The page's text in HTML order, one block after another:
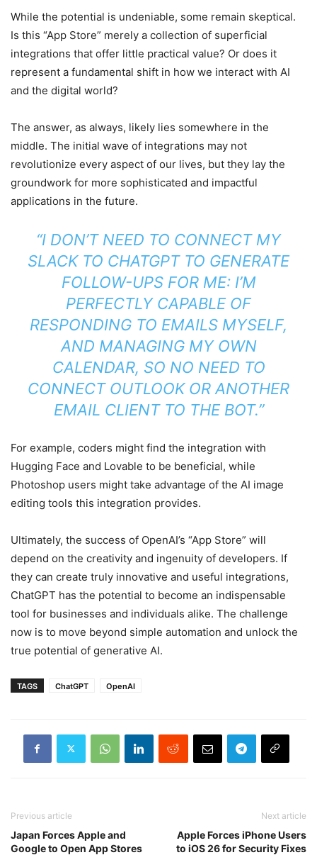
While the potential is undeniable, some remain skeptical.
Is this “App Store” merely a collection of superficial
integrations that offer little practical value? Or does it
represent a fundamental shift in how we interact with AI
and the digital world?
The answer, as always, likely lies somewhere in the
middle. The initial wave of integrations may not
revolutionize every aspect of our lives, but they lay the
groundwork for more sophisticated and impactful
applications in the future.
“I DON’T NEED TO CONNECT MY
SLACK TO CHATGPT TO GENERATE
FOLLOW-UPS FOR ME: I’M
PERFECTLY CAPABLE OF
RESPONDING TO EMAILS MYSELF,
AND MANAGING MY OWN
CALENDAR, SO NO NEED TO
CONNECT OUTLOOK OR ANOTHER
EMAIL CLIENT TO THE BOT.”
For example, coders might find the integration with
Hugging Face and Lovable to be beneficial, while
Photoshop users might take advantage of the AI image
editing tools this integration provides.
Ultimately, the success of OpenAI’s “App Store” will
depend on the creativity and ingenuity of developers. If
they can create truly innovative and useful integrations,
ChatGPT has the potential to become an indispensable
tool for businesses and individuals alike. The challenge
now is to move beyond simple automation and unlock the
true potential of generative AI.
TAGS ChatGPT OpenAI
Previous article
Japan Forces Apple and
Google to Open App Stores
Next article
Apple Forces iPhone Users
to iOS 26 for Security Fixes